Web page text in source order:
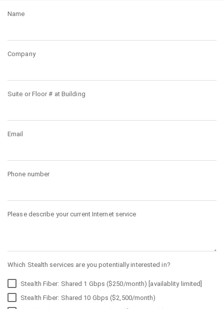
Name
Company
Suite or Floor # at Building
Email
Phone number
Please describe your current Internet service
Which Stealth services are you potentially interested in?
Stealth Fiber: Shared 1 Gbps ($250/month) [availablity limited]
Stealth Fiber: Shared 10 Gbps ($2,500/month)